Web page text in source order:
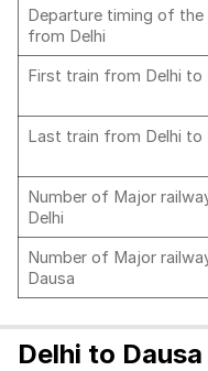
Departure timing of the
from Delhi
First train from Delhi to
Last train from Delhi to
Number of Major
Delhi
Number of Major
Dausa
Delhi to